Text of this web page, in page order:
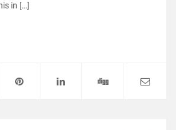
in […]